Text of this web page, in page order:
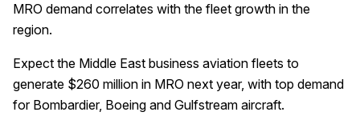
MRO demand correlates with the fleet growth in the
region.
Expect the Middle East business aviation fleets to
generate $260 million in MRO next year, with top demand
for Bombardier, Boeing and Gulfstream aircraft.